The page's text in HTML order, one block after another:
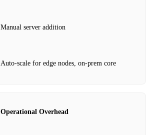
Manual server addition
Auto‑scale for edge nodes, on‑prem core
Operational Overhead